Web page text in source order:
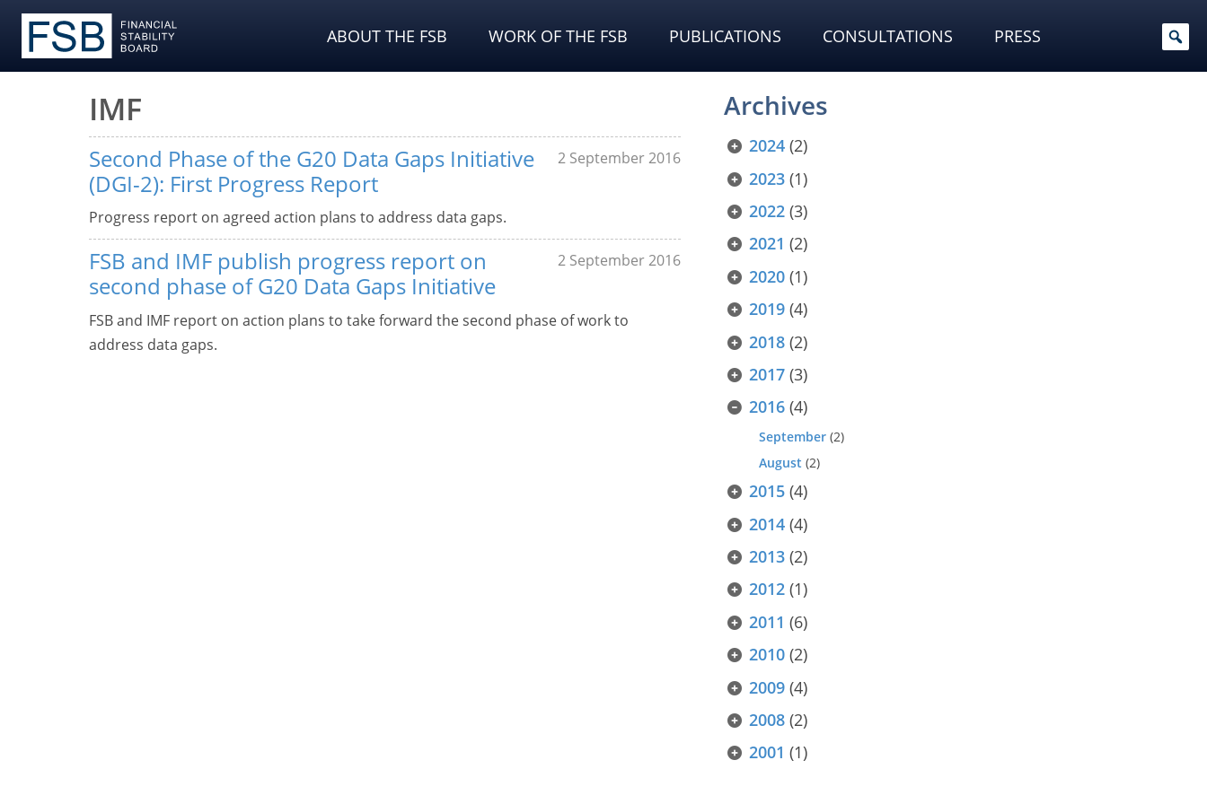
ABOUT THE FSB WORK OF THE FSB PUBLICATIONS CONSULTATIONS PRESS
IMF
Second Phase of the G20 Data Gaps Initiative
(DGI-2): First Progress Report
2 September 2016
Progress report on agreed action plans to address data gaps.
FSB and IMF publish progress report on
second phase of G20 Data Gaps Initiative
2 September 2016
FSB and IMF report on action plans to take forward the second phase of work to
address data gaps.
Archives
2024 (2)
2023 (1)
2022 (3)
2021 (2)
2020 (1)
2019 (4)
2018 (2)
2017 (3)
2016 (4)
September (2)
August (2)
2015 (4)
2014 (4)
2013 (2)
2012 (1)
2011 (6)
2010 (2)
2009 (4)
2008 (2)
2001 (1)